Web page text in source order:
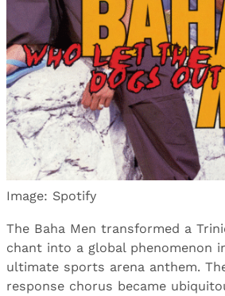
Image: Spotify
The Baha Men transformed a
chant into a global phenomenon
ultimate sports arena anthem.
response chorus became